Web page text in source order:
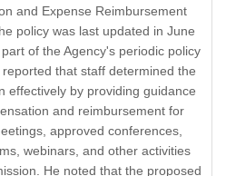
and Expense Reimbursement
policy was last updated in June
of the Agency's periodic policy
that staff determined the
effectively by providing guidance
and reimbursement for
approved conferences,
webinars, and other activities
He noted that the proposed